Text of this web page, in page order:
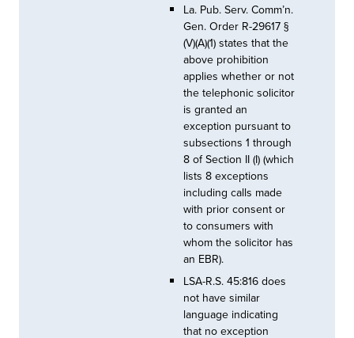
La. Pub. Serv. Comm’n.
Gen. Order R-29617 §
(V)(A)(1) states that the
above prohibition
applies whether or not
the telephonic solicitor
is granted an
exception pursuant to
subsections 1 through
8 of Section II (I) (which
lists 8 exceptions
including calls made
with prior consent or
to consumers with
whom the solicitor has
an EBR).
LSA-R.S. 45:816 does
not have similar
language indicating
that no exception